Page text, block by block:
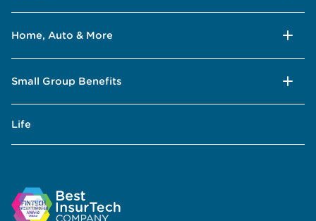
Home, Auto & More
Small Group Benefits
Life